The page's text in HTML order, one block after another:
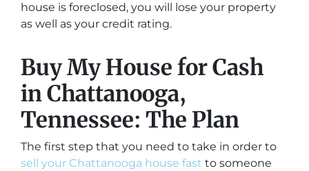
house is foreclosed, you will lose your property
as well as your credit rating.
Buy My House for Cash
in Chattanooga,
Tennessee: The Plan
The first step that you need to take in order to
sell your Chattanooga house fast to someone